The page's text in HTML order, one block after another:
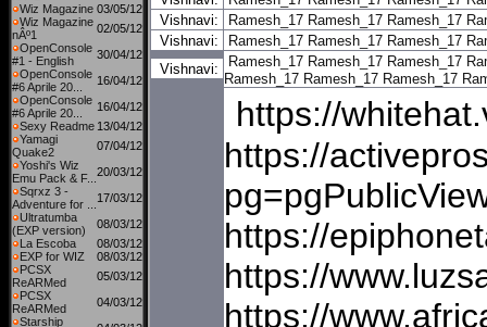
Wiz Magazine 03/05/12
Wiz Magazine
nÂº1
02/05/12
OpenConsole
#1 - English
30/04/12
OpenConsole
#6 Aprile 20...
16/04/12
OpenConsole
#6 Aprile 20...
16/04/12
Sexy Readme 13/04/12
Yamagi
Quake2
07/04/12
Yoshi's Wiz
Emu Pack & F... 20/03/12
Sqrxz 3 -
Adventure for ... 17/03/12
Ultratumba
(EXP version)
08/03/12
La Escoba
08/03/12
EXP for WIZ
08/03/12
PCSX
ReARMed
05/03/12
PCSX
ReARMed
04/03/12
Starship
Vishnavi:
Ramesh_17 Ramesh_17 Ramesh_17
Vishnavi:
Ramesh_17 Ramesh_17 Ramesh_17
Vishnavi:
Ramesh_17 Ramesh_17 Ramesh_17
Ramesh_17 Ramesh_17 Ramesh_17
https://
https://
https://
https://
https://